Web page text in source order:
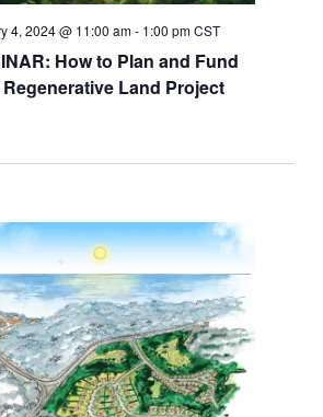
How to Plan and Fund
Land Project
4, 2024 @ 11:00 am- 1:00 pm CST